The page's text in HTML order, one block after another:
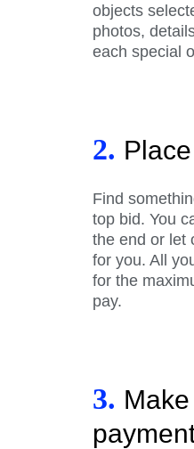
objects
photos,
each special
2.
Find
top bid. You
the end or let
for you. All
for the
pay.
3.